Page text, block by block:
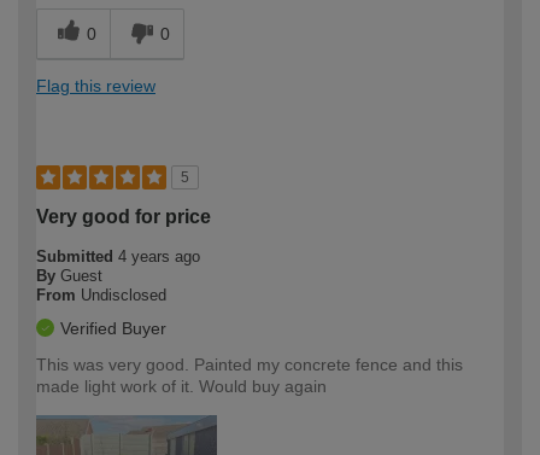
0 0
Flag this review
5
Very good for price
Submitted 4 years ago
By Guest
From Undisclosed
Verified Buyer
This was very good. Painted my concrete fence and this
made light work of it. Would buy again